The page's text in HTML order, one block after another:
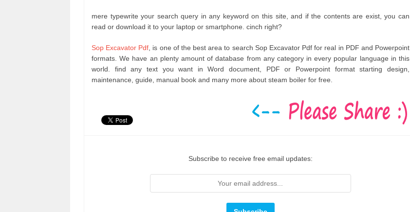
mere typewrite your search query in any keyword on this site, and if the contents are exist, you can
read or download it to your laptop or smartphone. cinch right?
Sop Excavator Pdf , is one of the best area to search Sop Excavator Pdf for real in PDF and Powerpoint
formats. We have an plenty amount of database from any category in every popular language in this
world. find any text you want in Word document, PDF or Powerpoint format starting design,
maintenance, guide, manual book and many more about steam boiler for free.
Subscribe to receive free email updates: